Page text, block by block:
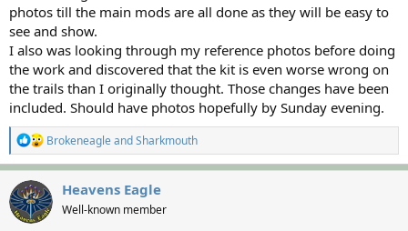
photos till the main mods are all done as they will be easy to
see and show.
I also was looking through my reference photos before doing
the work and discovered that the kit is even worse wrong on
the trails than I originally thought. Those changes have been
included. Should have photos hopefully by Sunday evening.
R
e
a
t
i
BrokeneagleandSharkmouth
Heavens Eagle
Well-known member